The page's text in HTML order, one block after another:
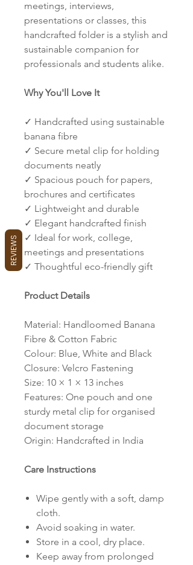
meetings, interviews,
presentations or classes, this
handcrafted folder is a stylish and
sustainable companion for
professionals and students alike.
Why You'll Love It
✓ Handcrafted using sustainable
banana fibre
✓ Secure metal clip for holding
documents neatly
✓ Spacious pouch for papers,
brochures and certificates
✓ Lightweight and durable
✓ Elegant handcrafted finish
✓ Ideal for work, college,
meetings and presentations
✓ Thoughtful eco-friendly gift
Product Details
Material: Handloomed Banana
Fibre & Cotton Fabric
Colour: Blue, White and Black
Closure: Velcro Fastening
Size: 10 × 1 × 13 inches
Features: One pouch and one
sturdy metal clip for organised
document storage
Origin: Handcrafted in India
Care Instructions
Wipe gently with a soft, damp
cloth.
Avoid soaking in water.
Store in a cool, dry place.
Keep away from prolonged
REVIEWS